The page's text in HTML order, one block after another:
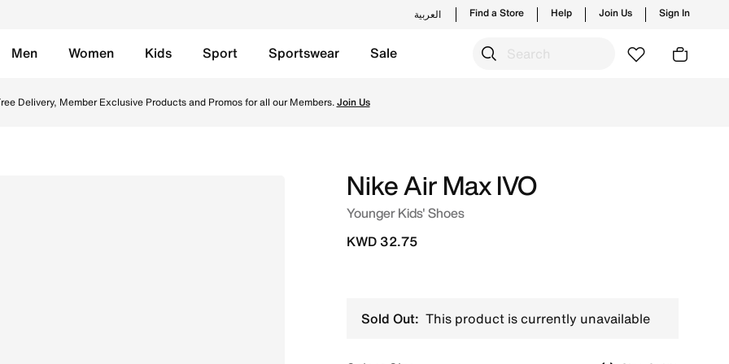
العربية Find a Store Help Join Us Sign In
Men Women Kids Sport Sportswear Sale
Delivery, Member Exclusive Products and Promos for all our Members.Join Us
Nike Air Max IVO
Younger Kids' Shoes
KWD 32.75
Sold Out: This product is currently unavailable